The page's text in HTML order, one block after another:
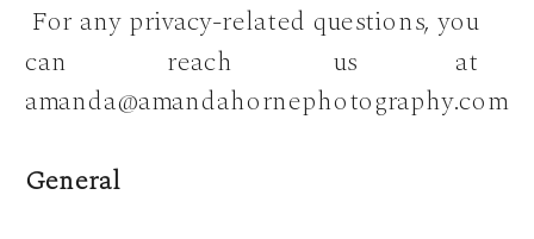
For any privacy-related questions, you
can reach us at
amanda@amandahornephotography.com
General